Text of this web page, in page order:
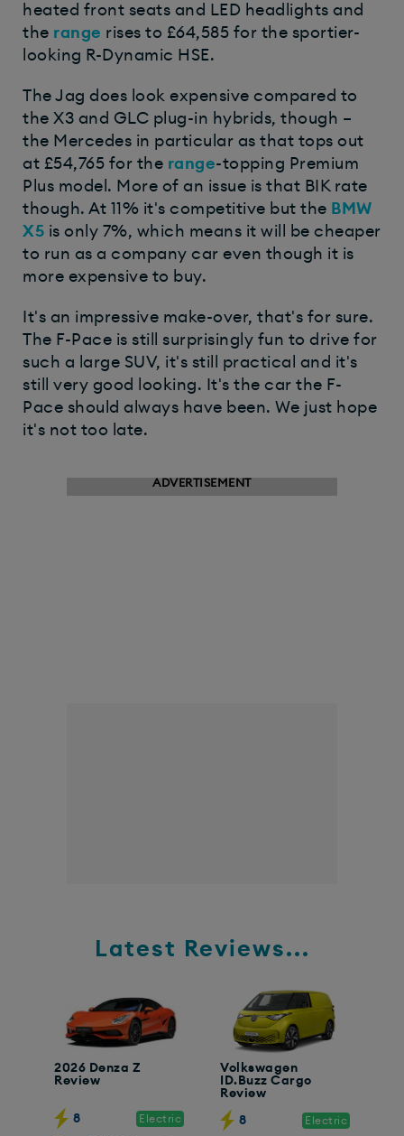
heated front seats and LED headlights and
the range rises to £64,585 for the sportier-
looking R-Dynamic HSE.
The Jag does look expensive compared to
the X3 and GLC plug-in hybrids, though –
the Mercedes in particular as that tops out
at £54,765 for the range-topping Premium
Plus model. More of an issue is that BIK rate
though. At 11% it's competitive but the BMW
X5 is only 7%, which means it will be cheaper
to run as a company car even though it is
more expensive to buy.
It's an impressive make-over, that's for sure.
The F-Pace is still surprisingly fun to drive for
such a large SUV, it's still practical and it's
still very good looking. It's the car the F-
Pace should always have been. We just hope
it's not too late.
ADVERTISEMENT
Latest Reviews...
2026 Denza Z
Review
8 Electric
Volkswagen
ID.Buzz Cargo
Review
8 Electric